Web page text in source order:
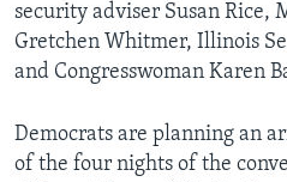
security adviser Susan Rice,
Gretchen Whitmer, Illinois
and Congresswoman Karen
Democrats are planning an
of the four nights of the